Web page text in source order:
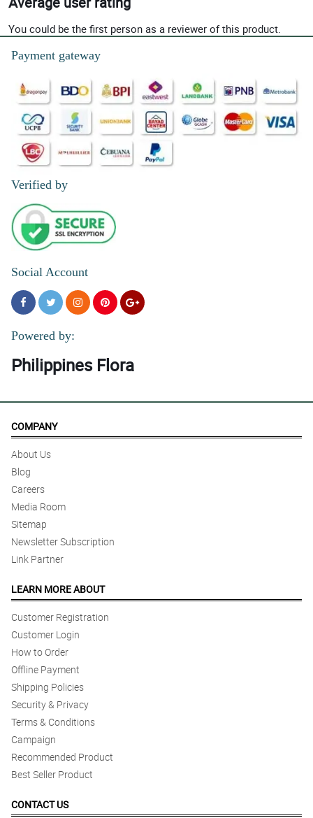
You could be the first person as a reviewer of this product.
Payment gateway
Verified by
Social Account
Powered by:
Philippines Flora
COMPANY
About Us
Blog
Careers
Media Room
Sitemap
Newsletter Subscription
Link Partner
LEARN MORE ABOUT
Customer Registration
Customer Login
How to Order
Offline Payment
Shipping Policies
Security & Privacy
Terms & Conditions
Campaign
Recommended Product
Best Seller Product
CONTACT US